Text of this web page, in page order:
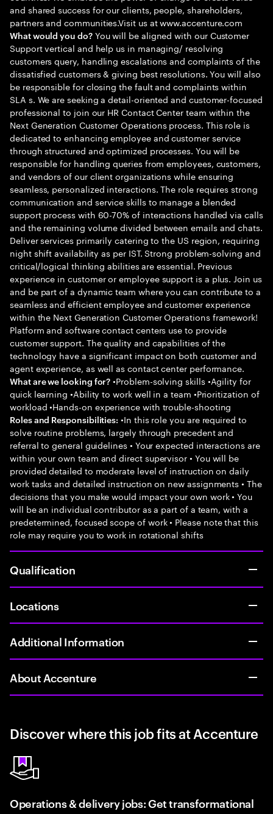
and shared success for our clients, people, shareholders,
partners and communities.Visit us at www.accenture.com
What would you do?You will be aligned with our Customer
Support vertical and help us in managing/ resolving
customers query, handling escalations and complaints of the
dissatisfied customers & giving best resolutions. You will also
be responsible for closing the fault and complaints within
SLA s. We are seeking a detail-oriented and customer-focused
professional to join our HR Contact Center team within the
Next Generation Customer Operations process. This role is
dedicated to enhancing employee and customer service
through structured and optimized processes. You will be
responsible for handling queries from employees, customers,
and vendors of our client organizations while ensuring
seamless, personalized interactions. The role requires strong
communication and service skills to manage a blended
support process with 60-70% of interactions handled via calls
and the remaining volume divided between emails and chats.
Deliver services primarily catering to the US region, requiring
night shift availability as per IST. Strong problem-solving and
critical/logical thinking abilities are essential. Previous
experience in customer or employee support is a plus. Join us
and be part of a dynamic team where you can contribute to a
seamless and efficient employee and customer experience
within the Next Generation Customer Operations framework!
Platform and software contact centers use to provide
customer support. The quality and capabilities of the
technology have a significant impact on both customer and
agent experience, as well as contact center performance.
What are we looking for? •Problem-solving skills •Agility for
quick learning •Ability to work well in a team •Prioritization of
workload •Hands-on experience with trouble-shooting
Roles and Responsibilities: •In this role you are required to
solve routine problems, largely through precedent and
referral to general guidelines • Your expected interactions are
within your own team and direct supervisor • You will be
provided detailed to moderate level of instruction on daily
work tasks and detailed instruction on new assignments • The
decisions that you make would impact your own work • You
will be an individual contributor as a part of a team, with a
predetermined, focused scope of work • Please note that this
role may require you to work in rotational shifts
Qualification
Locations
Additional Information
About Accenture
Discover where this job fits at Accenture
Operations & delivery jobs: Get transformational